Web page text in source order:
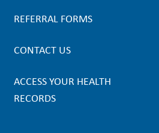
REFERRAL FORMS
CONTACT US
ACCESS YOUR HEALTH
RECORDS